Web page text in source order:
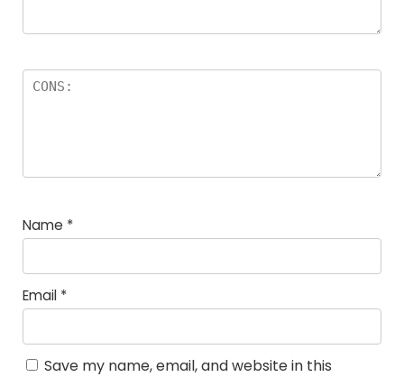
Name *
Email *
Save my name, email, and website in this